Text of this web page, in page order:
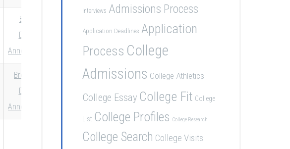
BU Early
Decision
Announcement
Brown Early
Decision
Announcement
Interviews Admissions Process
Application Deadlines Application
Process College
Admissions College Athletics
College Essay College Fit College
List College Profiles College Research
College Search College Visits